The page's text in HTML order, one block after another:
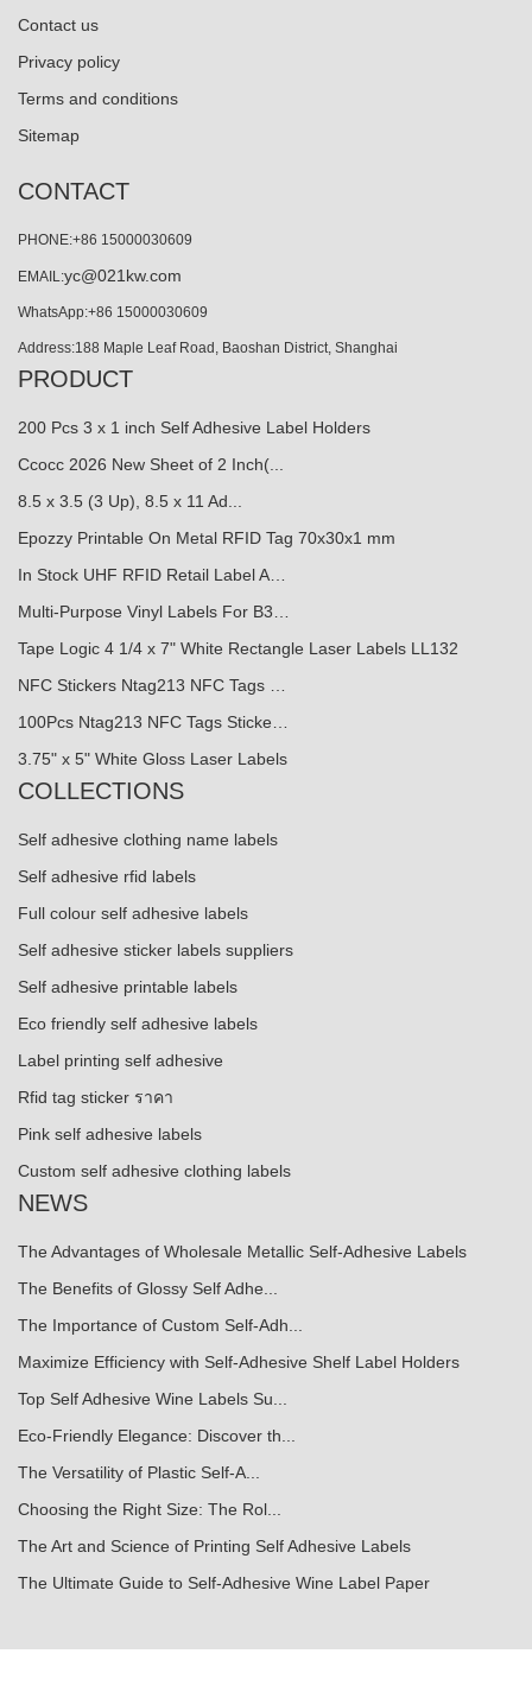
Contact us
Privacy policy
Terms and conditions
Sitemap
CONTACT
PHONE:+86 15000030609
EMAIL:yc@021kw.com
WhatsApp:+86 15000030609
Address:188 Maple Leaf Road, Baoshan District, Shanghai
PRODUCT
200 Pcs 3 x 1 inch Self Adhesive Label Holders
Ccocc 2026 New Sheet of 2 Inch(...
8.5 x 3.5 (3 Up), 8.5 x 11 Ad...
Epozzy Printable On Metal RFID Tag 70x30x1 mm
In Stock UHF RFID Retail Label A…
Multi-Purpose Vinyl Labels For B3…
Tape Logic 4 1/4 x 7" White Rectangle Laser Labels LL132
NFC Stickers Ntag213 NFC Tags …
100Pcs Ntag213 NFC Tags Sticke…
3.75" x 5" White Gloss Laser Labels
COLLECTIONS
Self adhesive clothing name labels
Self adhesive rfid labels
Full colour self adhesive labels
Self adhesive sticker labels suppliers
Self adhesive printable labels
Eco friendly self adhesive labels
Label printing self adhesive
Rfid tag sticker ราคา
Pink self adhesive labels
Custom self adhesive clothing labels
NEWS
The Advantages of Wholesale Metallic Self-Adhesive Labels
The Benefits of Glossy Self Adhe...
The Importance of Custom Self-Adh...
Maximize Efficiency with Self-Adhesive Shelf Label Holders
Top Self Adhesive Wine Labels Su...
Eco-Friendly Elegance: Discover th...
The Versatility of Plastic Self-A...
Choosing the Right Size: The Rol...
The Art and Science of Printing Self Adhesive Labels
The Ultimate Guide to Self-Adhesive Wine Label Paper